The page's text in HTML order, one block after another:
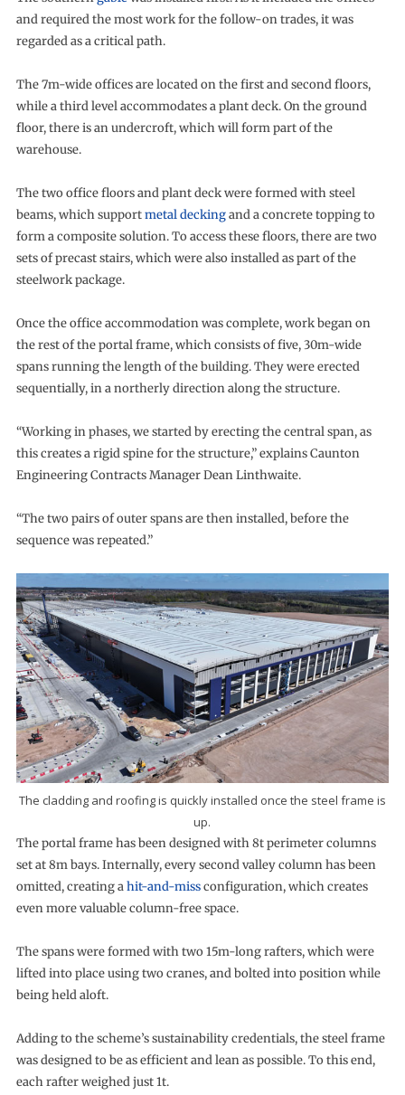
and required the most work for the follow-on trades, it was
regarded as a critical path.
The 7m-wide offices are located on the first and second floors,
while a third level accommodates a plant deck. On the ground
floor, there is an undercroft, which will form part of the
warehouse.
The two office floors and plant deck were formed with steel
beams, which supportmetal deckingand a concrete topping to
form a composite solution. To access these floors, there are two
sets of precast stairs, which were also installed as part of the
steelwork package.
Once the office accommodation was complete, work began on
the rest of the portal frame, which consists of five, 30m-wide
spans running the length of the building. They were erected
sequentially, in a northerly direction along the structure.
“Working in phases, we started by erecting the central span, as
this creates a rigid spine for the structure,” explains Caunton
Engineering Contracts Manager Dean Linthwaite.
“The two pairs of outer spans are then installed, before the
sequence was repeated.”
The cladding and roofing is quickly installed once the steel frame is
up.
The portal frame has been designed with 8t perimeter columns
set at 8m bays. Internally, every second valley column has been
omitted, creating ahit-and-missconfiguration, which creates
even more valuable column-free space.
The spans were formed with two 15m-long rafters, which were
lifted into place using two cranes, and bolted into position while
being held aloft.
Adding to the scheme’s sustainability credentials, the steel frame
was designed to be as efficient and lean as possible. To this end,
each rafter weighed just 1t.